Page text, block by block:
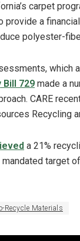
carpet
a
polyester-
which
Bill 729 made a
CARE
Recycling
a 21%
target
Recycle Materials